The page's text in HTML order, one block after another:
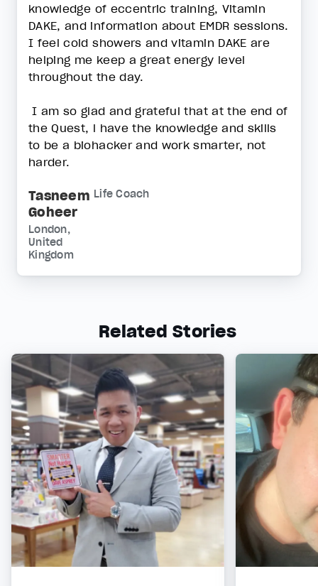
knowledge of eccentric training, Vitamin
DAKE, and information about EMDR sessions.
I feel cold showers and vitamin DAKE are
helping me keep a great energy level
throughout the day.
I am so glad and grateful that at the end of
the Quest, l have the knowledge and skills
to be a biohacker and work smarter, not
harder.
Tasneem
Goheer
Life Coach
London,
United
Kingdom
Related Stories